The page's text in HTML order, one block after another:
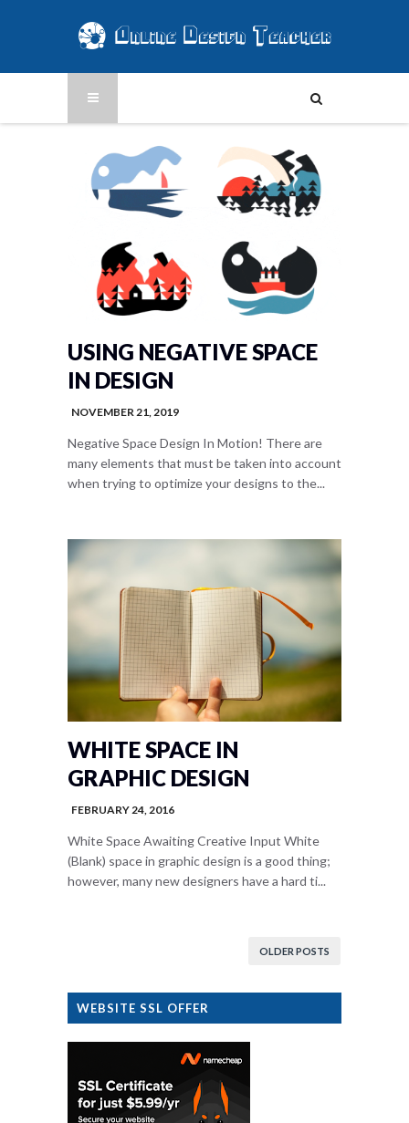
USING NEGATIVE SPACE
IN DESIGN
NOVEMBER 21, 2019
Negative Space Design In Motion! There are
many elements that must be taken into account
when trying to optimize your designs to the...
WHITE SPACE IN
GRAPHIC DESIGN
FEBRUARY 24, 2016
White Space Awaiting Creative Input White
(Blank) space in graphic design is a good thing;
however, many new designers have a hard ti...
OLDER POSTS
WEBSITE SSL OFFER